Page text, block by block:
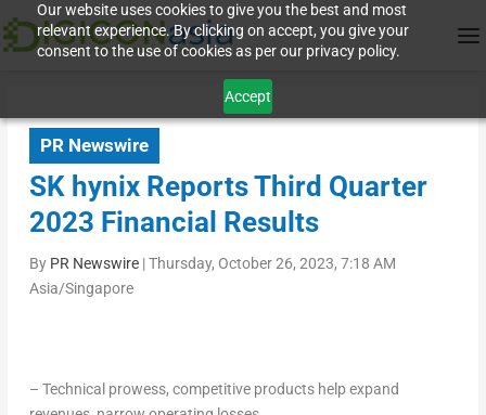
Our website uses cookies to give you the best and most
relevant experience. By clicking on accept, you give your
consent to the use of cookies as per our privacy policy.
Accept
PR Newswire
SK hynix Reports Third Quarter
2023 Financial Results
By PR Newswire|Thursday, October 26, 2023, 7:18 AM
Asia/Singapore
– Technical prowess, competitive products help expand